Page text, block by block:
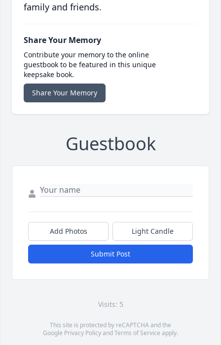
family and friends.
Share Your Memory
Contribute your memory to the online
guestbook to be featured in this unique
keepsake book.
Share Your Memory
Guestbook
Add Photos Light Candle
Submit Post
Visits: 5
This site is protected by reCAPTCHA and the
Google Privacy PolicyandTerms of Service apply.